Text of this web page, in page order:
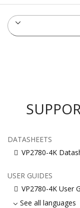
DATASHEETS
VP2780-4K
USER GUIDES
VP2780-4K User
See all languages